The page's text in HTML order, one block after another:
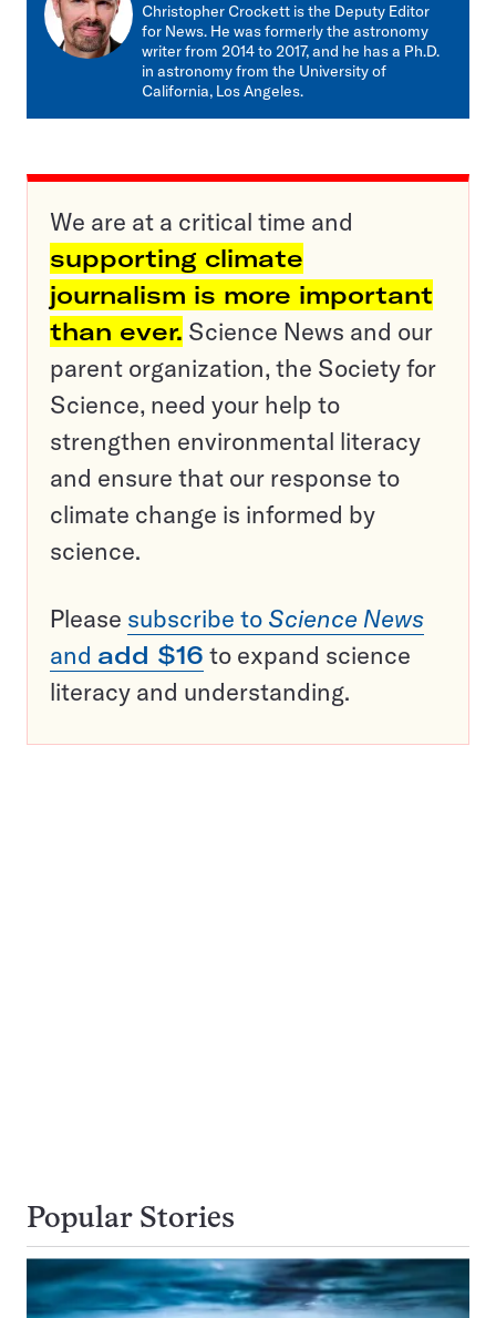
Christopher Crockett is the Deputy Editor
for News. He was formerly the astronomy
writer from 2014 to 2017, and he has a Ph.D.
in astronomy from the University of
California, Los Angeles.
We are at a critical time and
supporting climate
journalism is more important
than ever. Science News and our
parent organization, the Society for
Science, need your help to
strengthen environmental literacy
and ensure that our response to
climate change is informed by
science.
Please subscribe to Science News
and add $16 to expand science
literacy and understanding.
Popular Stories